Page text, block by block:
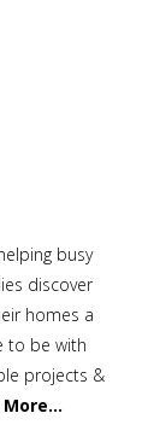
busy
discover
homes a
to be with
projects &
More…